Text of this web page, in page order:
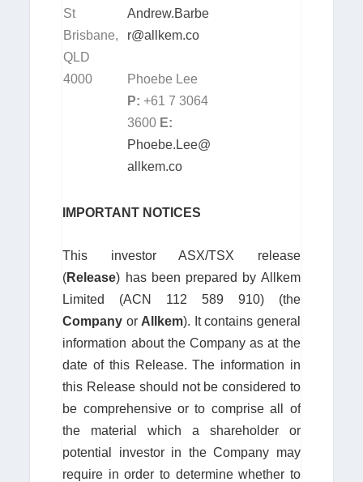
St
Brisbane,
QLD
4000
Andrew.Barbe
r@allkem.co
Phoebe Lee
P:+61 7 3064
3600 E:
Phoebe.Lee@
allkem.co
IMPORTANT NOTICES
This investor ASX/TSX release
(Release) has been prepared by Allkem
Limited (ACN 112 589 910) (the
Company or Allkem). It contains general
information about the Company as at the
date of this Release. The information in
this Release should not be considered to
be comprehensive or to comprise all of
the material which a shareholder or
potential investor in the Company may
require in order to determine whether to